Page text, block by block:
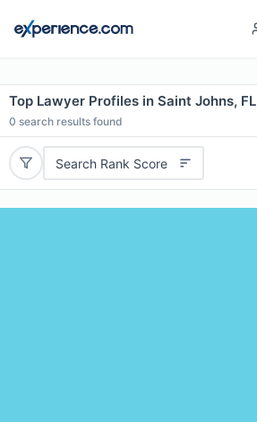
Top Lawyer Profiles in Saint Johns, FL
0 search results found
Search Rank Score